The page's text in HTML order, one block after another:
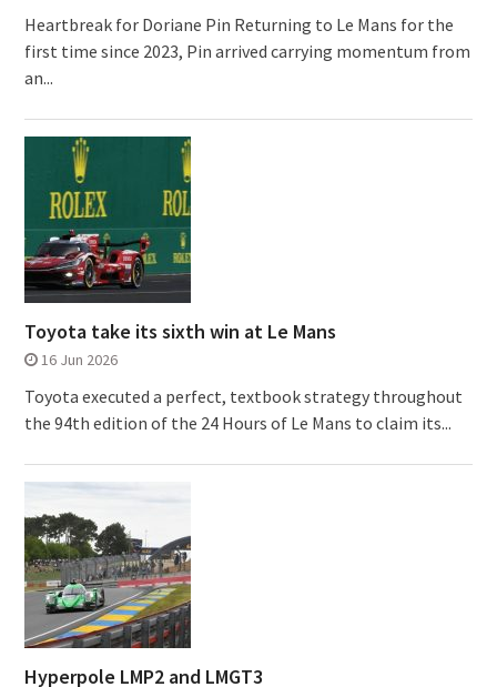
Heartbreak for Doriane Pin Returning to Le Mans for the
first time since 2023, Pin arrived carrying momentum from
an...
Toyota take its sixth win at Le Mans
16 Jun 2026
Toyota executed a perfect, textbook strategy throughout
the 94th edition of the 24 Hours of Le Mans to claim its...
Hyperpole LMP2 and LMGT3